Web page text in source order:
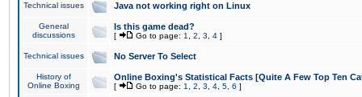
Technical issues Java not working right on Linux
General
discussions
Is this game dead?
[ Go to page: 1 2 3 4 ]
Technical issues No Server To Select
History of
Online Boxing
Online Boxing's Statistical Facts [Quite A Few Top Ten
[ Go to page: 1 2 3 4 5 6 ]